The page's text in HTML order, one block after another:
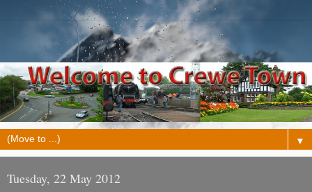
▼
Tuesday, 22 May 2012